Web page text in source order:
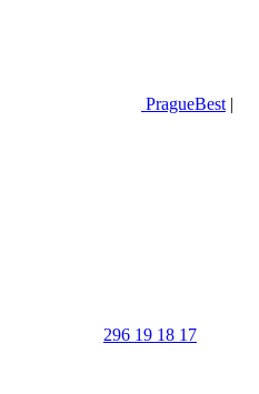
PragueBest |
296 19 18 17